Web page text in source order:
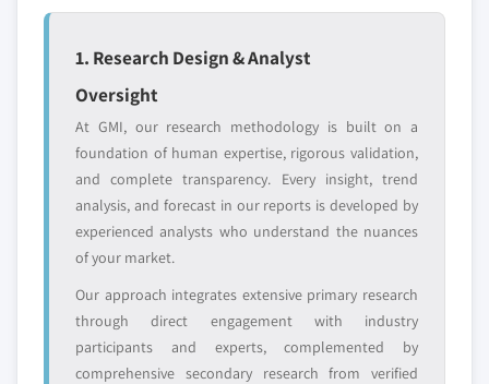
leaders not in the
who control market
Emerging
disruptors, startups,
or adjacent-industry
entrants
specific application
or end-use
Free customization - up to 20% of report
value
Need specific data? Request customization
and get the insights tailored to your exact
requirements.
Request Customization →
1. Research Design & Analyst
Oversight
At GMI, our research methodology is built on a
foundation of human expertise, rigorous validation,
and complete transparency. Every insight, trend
analysis, and forecast in our reports is developed by
experienced analysts who understand the nuances
of your market.
Our approach integrates extensive primary research
through direct engagement with industry
participants and experts, complemented by
comprehensive secondary research from verified